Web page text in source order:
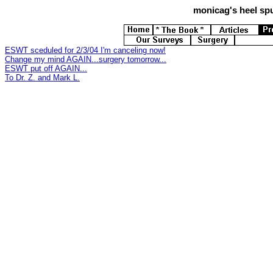
monicag'sheel
ESWT sceduled for 2/3/04 I'm canceling now!
Change my mind AGAIN...surgery tomorrow...
ESWT put off AGAIN...
To Dr. Z. and Mark L.